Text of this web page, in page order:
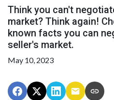
Think you can't
market? Think again!
known facts you can
seller's market.
May 10, 2023